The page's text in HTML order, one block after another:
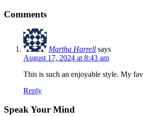
Comments
Martha Harrell says
August 17, 2024 at 8:43 am
This is such an enjoyable style. My
Reply
Speak Your Mind